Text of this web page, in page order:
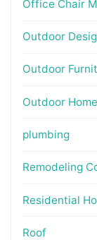
Office Chair
Outdoor
Outdoor
Outdoor
plumbing
Remodeling
Residential
Roof